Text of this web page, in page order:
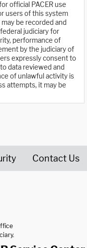
official PACER use
users of this system
be recorded and
judiciary for
performance of
by the judiciary of
expressly consent to
data reviewed and
of unlawful activity is
attempts, it may be
Contact Us